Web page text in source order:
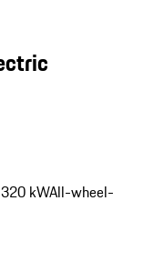
kWAll-wheel-